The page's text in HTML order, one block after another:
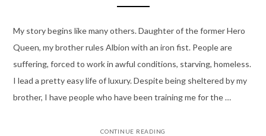
My story begins like many others. Daughter of the former Hero
Queen, my brother rules Albion with an iron fist. People are
suffering, forced to work in awful conditions, starving, homeless.
I lead a pretty easy life of luxury. Despite being sheltered by my
brother, I have people who have been training me for the …
CONTINUE READING